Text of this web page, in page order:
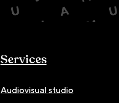
Services
Audiovisual studio